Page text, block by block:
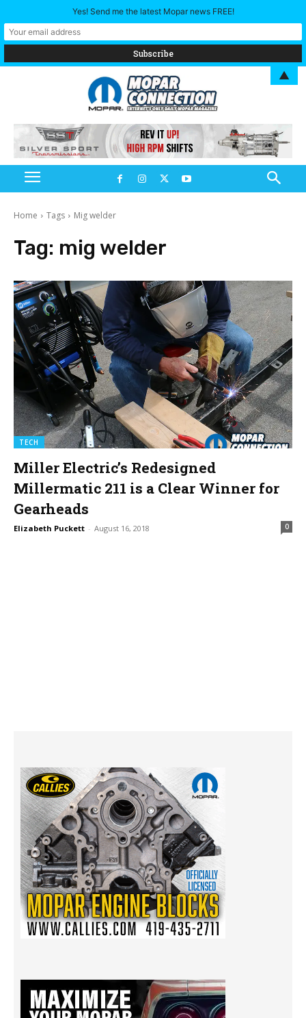
Home Tags Mig welder
Tag: mig welder
TECH
Miller Electric’s Redesigned
Millermatic 211 is a Clear Winner for
Gearheads
Elizabeth Puckett - August 16, 2018 0
Yes! Send me the latest Mopar news FREE!
▲